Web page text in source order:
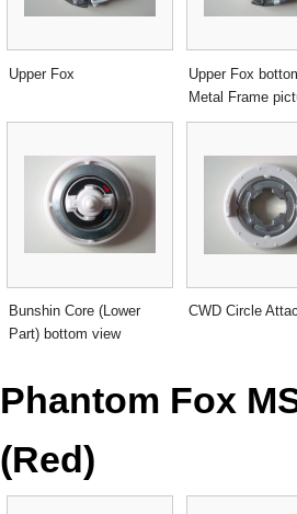
Upper Fox
Upper Fox
Metal Frame
Bunshin Core (Lower
Part) bottom view
CWD Circle
Phantom Fox
(Red)